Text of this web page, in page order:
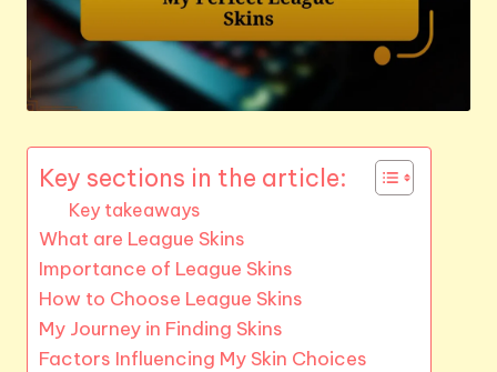
Key sections in the article:
Key takeaways
What are League Skins
Importance of League Skins
How to Choose League Skins
My Journey in Finding Skins
Factors Influencing My Skin Choices